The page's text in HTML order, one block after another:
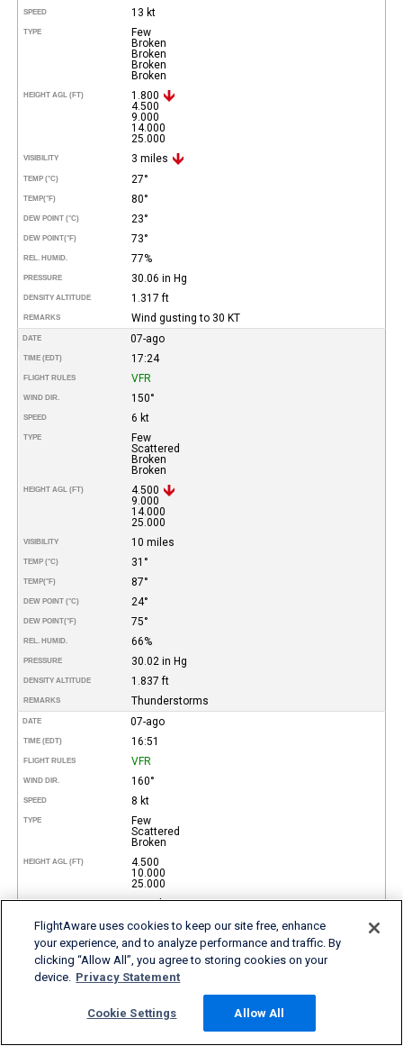
SPEED 13 kt
TYPE
Few
Broken
Broken
Broken
Broken
HEIGHT AGL (FT)
1.800
4.500
9.000
14.000
25.000
VISIBILITY 3 miles
TEMP (°C) 27°
TEMP(°F) 80°
DEW POINT (°C) 23°
DEW POINT(°F) 73°
REL. HUMID. 77%
PRESSURE 30.06 in Hg
DENSITY ALTITUDE 1.317 ft
REMARKS Wind gusting to 30 KT
DATE 07-ago
TIME (EDT) 17:24
FLIGHT RULES VFR
WIND DIR. 150°
SPEED 6 kt
TYPE
Few
Scattered
Broken
Broken
HEIGHT AGL (FT)
4.500
9.000
14.000
25.000
VISIBILITY 10 miles
TEMP (°C) 31°
TEMP(°F) 87°
DEW POINT (°C) 24°
DEW POINT(°F) 75°
REL. HUMID. 66%
PRESSURE 30.02 in Hg
DENSITY ALTITUDE 1.837 ft
REMARKS Thunderstorms
DATE 07-ago
TIME (EDT) 16:51
FLIGHT RULES VFR
WIND DIR. 160°
SPEED 8 kt
TYPE
Few
Scattered
Broken
HEIGHT AGL (FT)
4.500
10.000
25.000
VISIBILITY 10 miles
TEMP (°C) 32°
TEMP(°F) 89°
DEW POINT (°C) 23°
DEW POINT(°F) 73°
30.02 in Hg
1.957 ft
FlightAware uses cookies to keep our site free, enhance
your experience, and to analyze performance and traffic. By
clicking “Allow All”, you agree to storing cookies on your
device. Privacy Statement
Cookie Settings Allow All